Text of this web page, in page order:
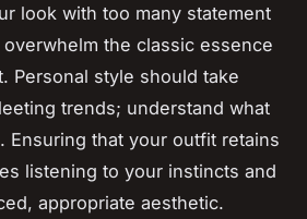
look with too many statement
the classic essence
Personal style should take
trends; understand what
Ensuring that your outfit retains
listening to your instincts and
appropriate aesthetic.